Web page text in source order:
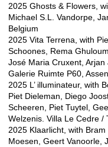
2025 Ghosts & Flowers,
Michael S.L. Vandorpe,
Belgium
2025 Vita Terrena, with
Schoones, Rema
José Maria Cruxent, Arjan
Galerie Ruimte P60, Assen
2025 L’ illuminateur, with
Piet Dieleman, Diego
Scheeren, Piet Tuytel,
Welzenis. Villa Le Cedre /
2025 Klaarlicht, with
Moesen, Geert Vanoorle,